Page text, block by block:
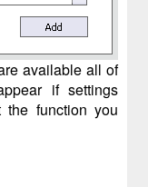
available all of
if settings
the function you